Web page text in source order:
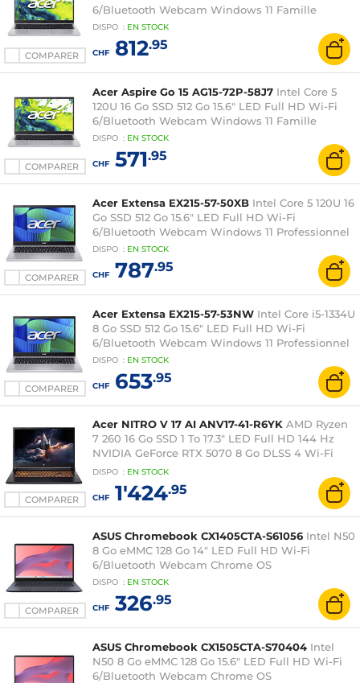
COMPARER
6/Bluetooth Webcam Windows 11 Famille
DISPO : EN STOCK
CHF812.95
COMPARER
Acer Aspire Go 15 AG15-72P-58J7 Intel Core 5
120U 16 Go SSD 512 Go 15.6" LED Full HD Wi-Fi
6/Bluetooth Webcam Windows 11 Famille
DISPO : EN STOCK
CHF571.95
COMPARER
Acer Extensa EX215-57-50XB Intel Core 5 120U 16
Go SSD 512 Go 15.6" LED Full HD Wi-Fi
6/Bluetooth Webcam Windows 11 Professionnel
DISPO : EN STOCK
CHF787.95
COMPARER
Acer Extensa EX215-57-53NW Intel Core i5-1334U
8 Go SSD 512 Go 15.6" LED Full HD Wi-Fi
6/Bluetooth Webcam Windows 11 Professionnel
DISPO : EN STOCK
CHF653.95
COMPARER
Acer NITRO V 17 AI ANV17-41-R6YK AMD Ryzen
7 260 16 Go SSD 1 To 17.3" LED Full HD 144 Hz
NVIDIA GeForce RTX 5070 8 Go DLSS 4 Wi-Fi
6E/Bluetooth Webcam Windows 11 Famille
DISPO : EN STOCK
CHF1'424.95
COMPARER
ASUS Chromebook CX1405CTA-S61056 Intel N50
8 Go eMMC 128 Go 14" LED Full HD Wi-Fi
6/Bluetooth Webcam Chrome OS
DISPO : EN STOCK
CHF326.95
ASUS Chromebook CX1505CTA-S70404 Intel
N50 8 Go eMMC 128 Go 15.6" LED Full HD Wi-Fi
6/Bluetooth Webcam Chrome OS